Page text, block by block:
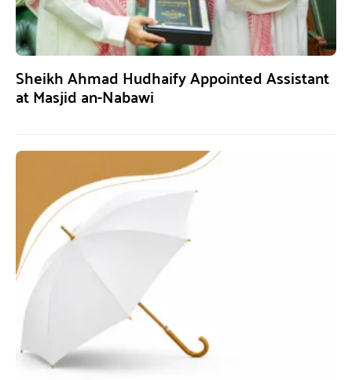
Sheikh Ahmad Hudhaify Appointed Assistant
at Masjid an-Nabawi